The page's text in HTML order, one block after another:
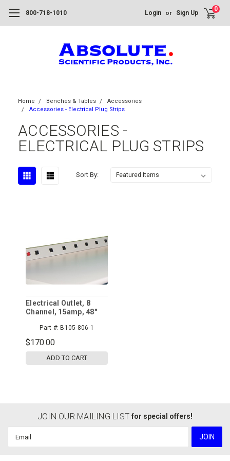
800-718-1010 Login or Sign Up
0
Home Benches & Tables
Accessories
Accessories - Electrical Plug Strips
ACCESSORIES -
ELECTRICAL PLUG STRIPS
Sort By:
Electrical Outlet, 8
Channel, 15amp, 48"
Part #: B105-806-1
$170.00
ADD TO CART
JOIN OUR MAILING LIST for special offers!